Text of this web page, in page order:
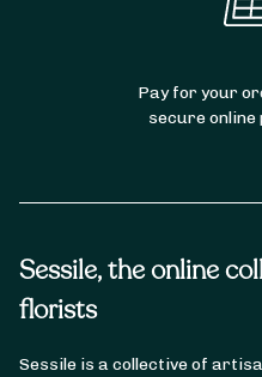
Sessile, the online
florists
Sessile is a collective of
Pay for your
secure online